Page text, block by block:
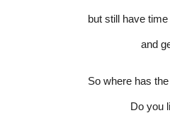
but still have
and
So where has
Do you